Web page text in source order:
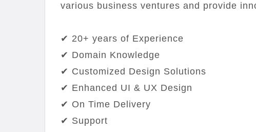
various business ventures and provide
✔ 20+ years of Experience
✔ Domain Knowledge
✔ Customized Design Solutions
✔ Enhanced UI & UX Design
✔ On Time Delivery
✔ Support